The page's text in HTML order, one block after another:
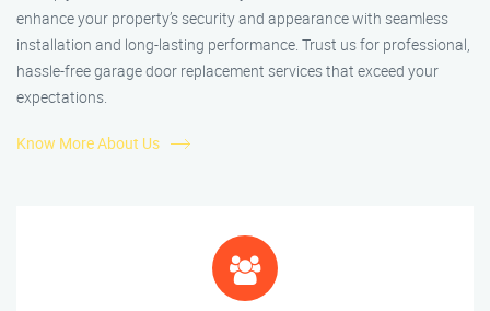
enhance your property’s security and appearance with seamless
installation and long-lasting performance. Trust us for professional,
hassle-free garage door replacement services that exceed your
expectations.
Know More About Us